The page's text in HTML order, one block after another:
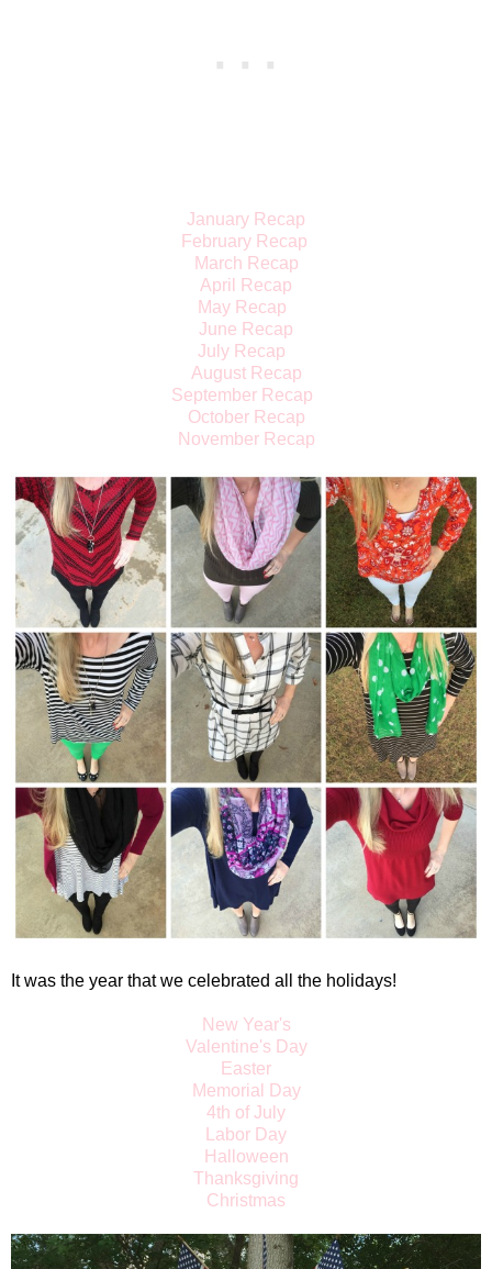
January Recap
February Recap
March Recap
April Recap
May Recap
June Recap
July Recap
August Recap
September Recap
October Recap
November Recap
It was the year that we celebrated all the holidays!
New Year's
Valentine's Day
Easter
Memorial Day
4th of July
Labor Day
Halloween
Thanksgiving
Christmas